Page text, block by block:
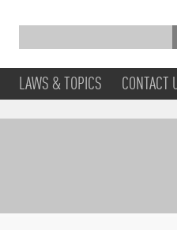
LAWS & TOPICS CONTACT